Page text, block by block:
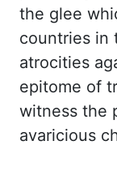
the glee
countries in
atrocities
epitome of
witness the
avaricious